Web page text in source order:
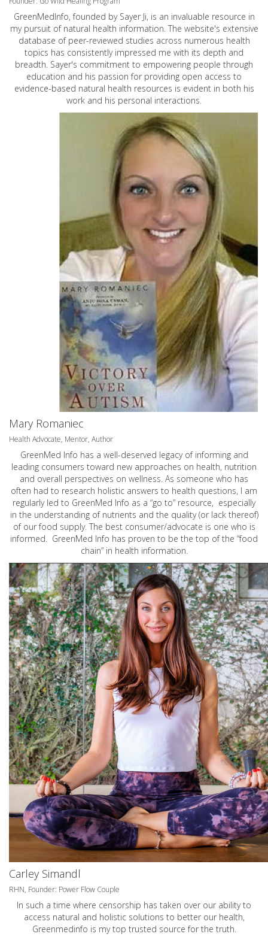
GreenMedInfo, founded by Sayer Ji, is an invaluable resource in
my pursuit of natural health information. The website's extensive
database of peer-reviewed studies across numerous health
topics has consistently impressed me with its depth and
breadth. Sayer's commitment to empowering people through
education and his passion for providing open access to
evidence-based natural health resources is evident in both his
work and his personal interactions.
Mary Romaniec
Health Advocate, Mentor, Author
GreenMed Info has a well-deserved legacy of informing and
leading consumers toward new approaches on health, nutrition
and overall perspectives on wellness. As someone who has
often had to research holistic answers to health questions, I am
regularly led to GreenMed Info as a “go to” resource, especially
in the understanding of nutrients and the quality (or lack thereof)
of our food supply. The best consumer/advocate is one who is
informed. GreenMed Info has proven to be the top of the “food
chain” in health information.
Carley Simandl
RHN, Founder: Power Flow Couple
In such a time where censorship has taken over our ability to
access natural and holistic solutions to better our health,
Greenmedinfo is my top trusted source for the truth.